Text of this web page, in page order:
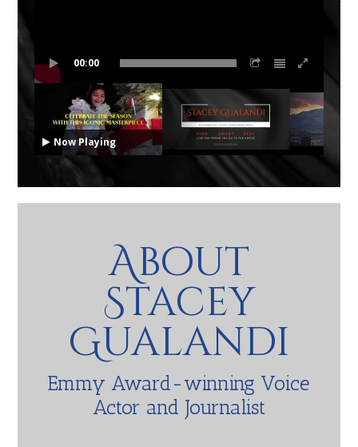
00:00
Now Playing
About
Stacey
Gualandi
Emmy Award-winning Voice
Actor and Journalist